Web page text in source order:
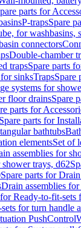
parts for
P-trapsSpare
for washbasins,
connectors
Double-chamber
trapsSpare parts
sinksTrapsSpare
systems for
floor drainsSpare
parts for
Spare parts for
bathtubs
elementsSet of
assemblies for
trays, d62
Spare parts for
Drain assemblies
Ready-to-fit-sets
for turn handle
PushControl